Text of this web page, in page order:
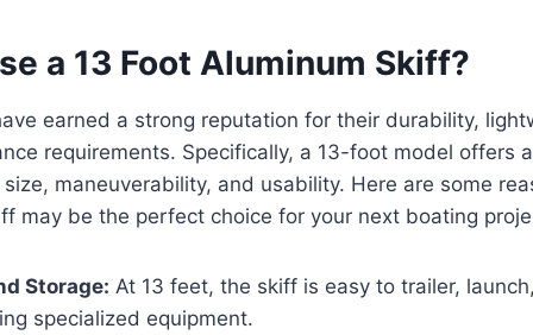
a 13 Foot Aluminum Skiff?
earned a strong reputation for their durability,
requirements. Specifically, a 13-foot model offers
maneuverability, and usability. Here are some
may be the perfect choice for your next boating
Storage: At 13 feet, the skiff is easy to trailer,
specialized equipment.